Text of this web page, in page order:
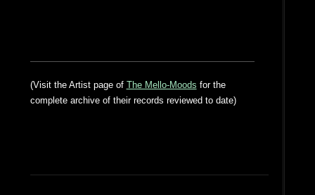
(Visit the Artist page of The Mello-Moods for the
complete archive of their records reviewed to date)